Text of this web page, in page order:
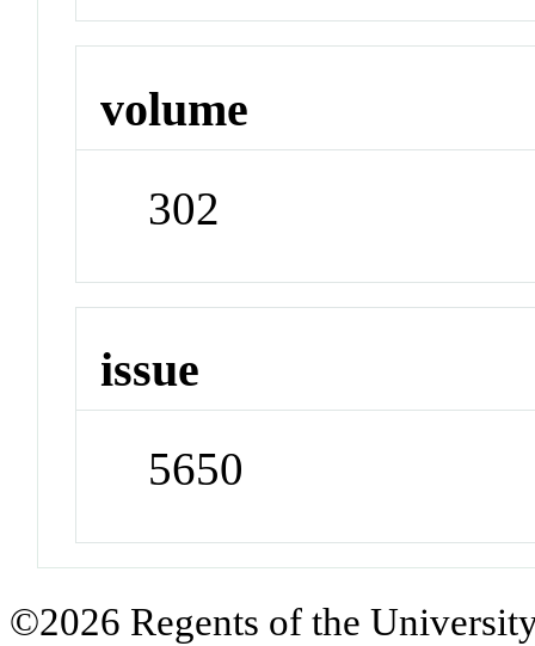
volume
302
issue
5650
©2026 Regents of the